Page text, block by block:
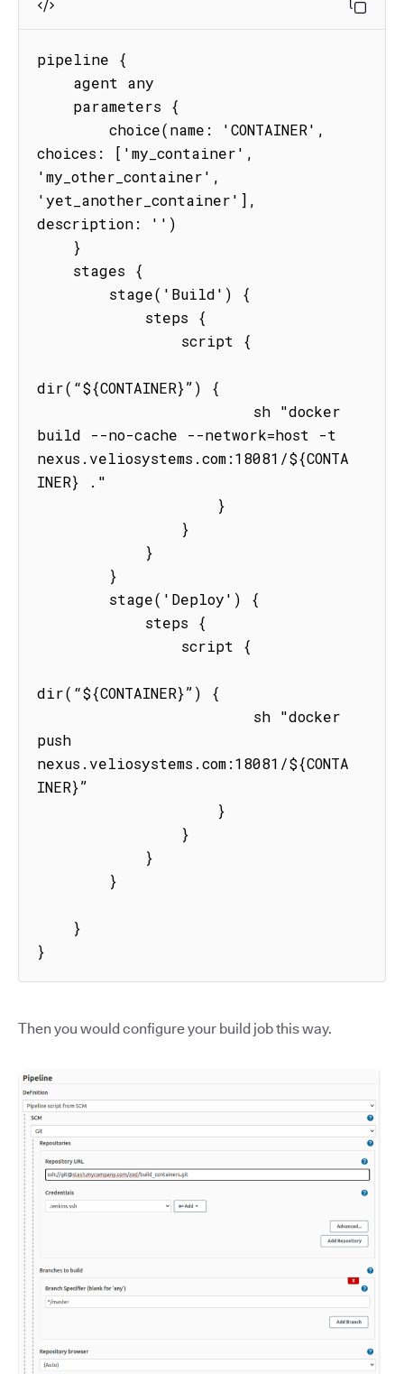
pipeline {
choices: ['my_container',
'my_other_container',
'yet_another_container'],
description: '')
dir(“${CONTAINER}”) {
build --no-cache --network=host -t
nexus.veliosystems.com:18081/${CONTA
INER} ."
dir(“${CONTAINER}”) {
push
nexus.veliosystems.com:18081/${CONTA
INER}”
}
Then you would configure your build job this way.